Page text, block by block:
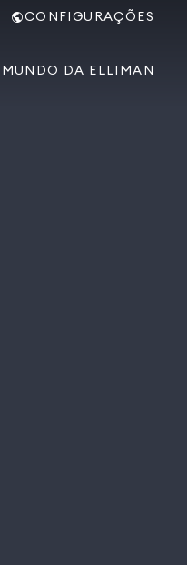
CONFIGURAÇÕES
MUNDO DA ELLIMAN